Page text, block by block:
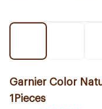
Garnier Color
1Pieces